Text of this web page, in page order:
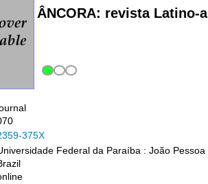
ÂNCORA: revista Latino-
375X
Federal da Paraíba : João Pessoa